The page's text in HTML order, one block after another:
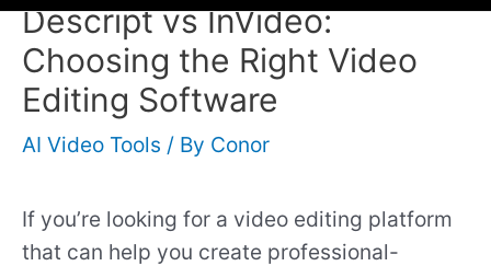
Descript vs InVideo:
Choosing the Right Video
Editing Software
AI Video Tools / By Conor
If you’re looking for a video editing platform
that can help you create professional-